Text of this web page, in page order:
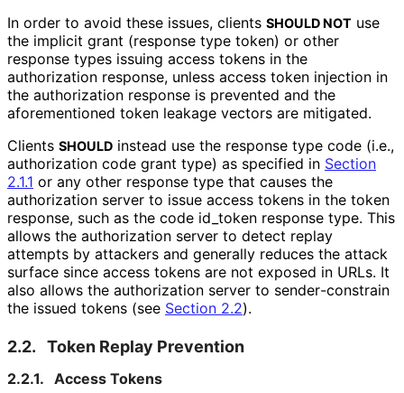
In order to avoid these issues, clients SHOULD NOT use
the implicit grant (response type token) or other
response types issuing access tokens in the
authorization response, unless access token injection in
the authorization response is prevented and the
aforementioned token leakage vectors are mitigated.
Clients SHOULD instead use the response type code (i.e.,
authorization code grant type) as specified in Section
2.1.1 or any other response type that causes the
authorization server to issue access tokens in the token
response, such as the code id_ token response type. This
allows the authorization server to detect replay
attempts by attackers and generally reduces the attack
surface since access tokens are not exposed in URLs. It
also allows the authorization server to sender-constrain
the issued tokens (see Section 2.2).
2.2. Token Replay Prevention
2.2.1. Access Tokens